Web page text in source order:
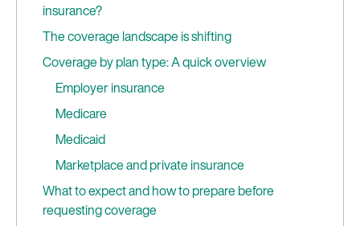
insurance?
The coverage landscape is shifting
Coverage by plan type: A quick overview
Employer insurance
Medicare
Medicaid
Marketplace and private insurance
What to expect and how to prepare before
requesting coverage